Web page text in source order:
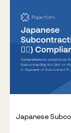
Japanese